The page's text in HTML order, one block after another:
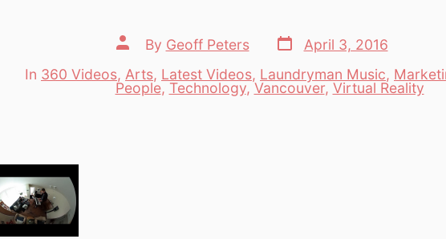
Post
author
By Geoff Peters
Post
date
April 3, 2016
In 360 Videos, Arts, Latest Videos, Laundryman Music,
People, Technology, Vancouver, Virtual Reality